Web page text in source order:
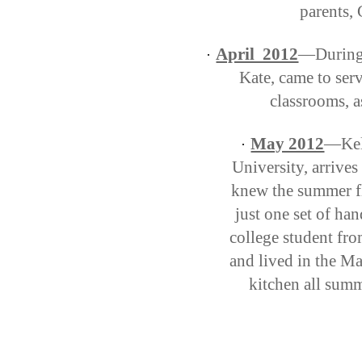
parents,
· April 2012—During
Kate, came to
classrooms,
· May 2012
University,
knew the summer
just one set of
college student
and lived in the
kitchen all